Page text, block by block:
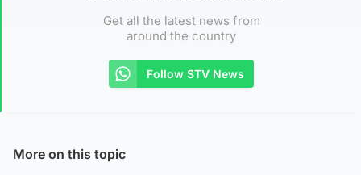
Get all the latest news from
around the country
Follow STV News
More on this topic